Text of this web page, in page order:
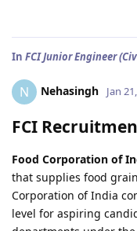
In FCI Junior Engineer
N Nehasingh Jan
FCI
Food Corporation of
that supplies food
Corporation of India
level for aspiring